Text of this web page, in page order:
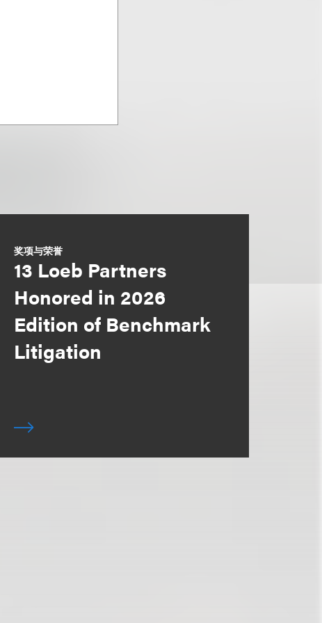
奖项与荣誉
13 Loeb Partners
Honored in 2026
Edition of Benchmark
Litigation